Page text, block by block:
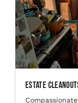
Estate